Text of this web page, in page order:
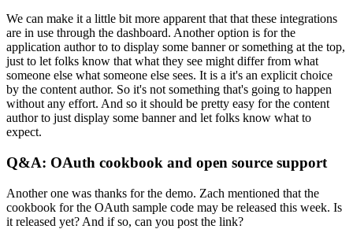
We can make it a little bit more apparent that that these integrations
are in use through the dashboard. Another option is for the
application author to to display some banner or something at the top,
just to let folks know that what they see might differ from what
someone else what someone else sees. It is a it's an explicit choice
by the content author. So it's not something that's going to happen
without any effort. And so it should be pretty easy for the content
author to just display some banner and let folks know what to
expect.
Q&A: OAuth cookbook and open source support
Another one was thanks for the demo. Zach mentioned that the
cookbook for the OAuth sample code may be released this week. Is
it released yet? And if so, can you post the link?